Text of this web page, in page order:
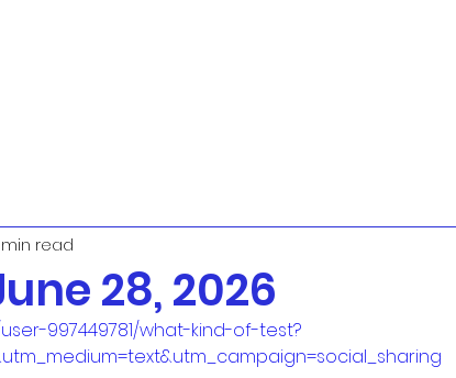
28, 2026
read
997449781/what-kind-of-test?